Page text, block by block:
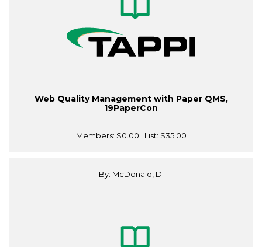
Web Quality Management with Paper QMS,
19PaperCon
Members: $0.00 | List: $35.00
By: McDonald, D.